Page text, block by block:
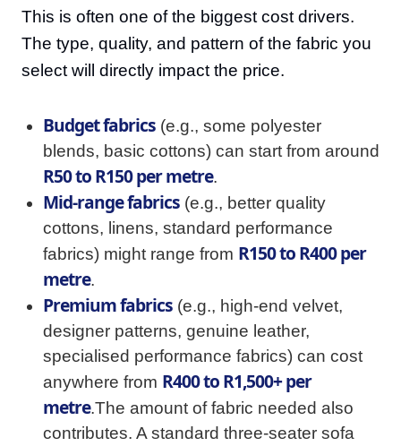
This is often one of the biggest cost drivers.
The type, quality, and pattern of the fabric you
select will directly impact the price.
Budget fabrics (e.g., some polyester
blends, basic cottons) can start from around
R50 to R150 per metre.
Mid-range fabrics (e.g., better quality
cottons, linens, standard performance
fabrics) might range from R150 to R400 per
metre.
Premium fabrics (e.g., high-end velvet,
designer patterns, genuine leather,
specialised performance fabrics) can cost
anywhere from R400 to R1,500+ per
metre.The amount of fabric needed also
contributes. A standard three-seater sofa